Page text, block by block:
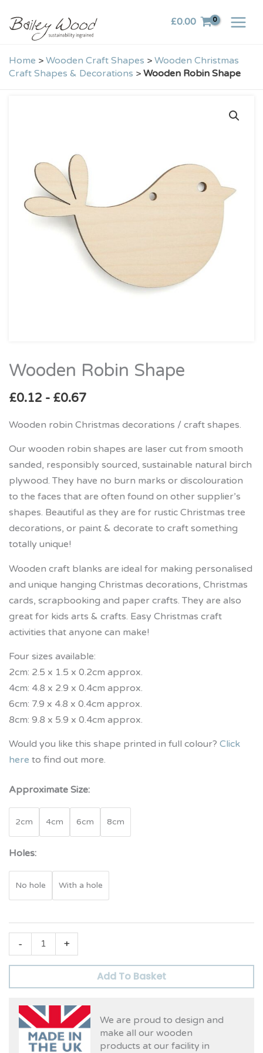
content
£0.00
Home > Wooden Craft Shapes > Wooden Christmas
Craft Shapes & Decorations > Wooden Robin Shape
Wooden Robin Shape
£0.12 - £0.67
Wooden robin Christmas decorations / craft shapes.
Our wooden robin shapes are laser cut from smooth
sanded, responsibly sourced, sustainable natural birch
plywood. They have no burn marks or discolouration
to the faces that are often found on other supplier’s
shapes. Beautiful as they are for rustic Christmas tree
decorations, or paint & decorate to craft something
totally unique!
Wooden craft blanks are ideal for making personalised
and unique hanging Christmas decorations, Christmas
cards, scrapbooking and paper crafts. They are also
great for kids arts & crafts. Easy Christmas craft
activities that anyone can make!
Four sizes available:
2cm: 2.5 x 1.5 x 0.2cm approx.
4cm: 4.8 x 2.9 x 0.4cm approx.
6cm: 7.9 x 4.8 x 0.4cm approx.
8cm: 9.8 x 5.9 x 0.4cm approx.
Would you like this shape printed in full colour? Click
here to find out more.
Approximate Size:
2cm 4cm 6cm 8cm
Holes:
No hole With a hole
-
Wooden
Shape
+
Add To Basket
We are proud to design and
make all our wooden
products at our facility in